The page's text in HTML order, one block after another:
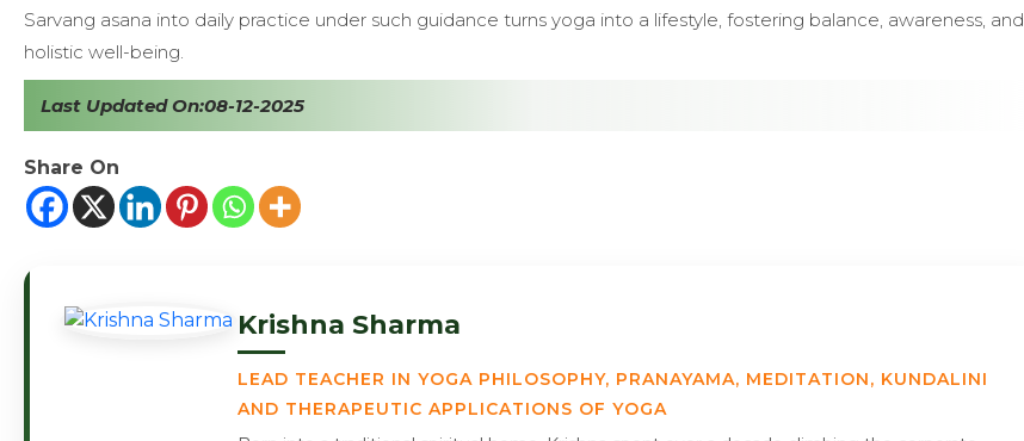
Sarvang asana into daily practice under such guidance turns yoga into a lifestyle, fostering balance, awareness, and
holistic well-being.
Last Updated On:08-12-2025
Share On
Krishna Sharma
LEAD TEACHER IN YOGA PHILOSOPHY, PRANAYAMA, MEDITATION, KUNDALINI
AND THERAPEUTIC APPLICATIONS OF YOGA